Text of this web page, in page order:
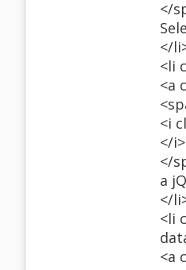
</
</
<li
<a
<i
</i>
</
a
</
<li
<a